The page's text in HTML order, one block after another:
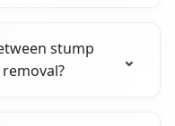
stump